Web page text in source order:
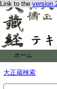
Link to the version
ホーム
大正蔵検索